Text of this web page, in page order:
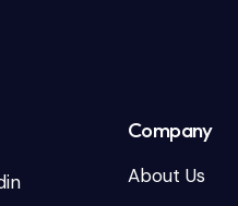
Company
About Us